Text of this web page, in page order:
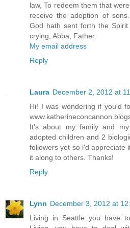
law, To redeem them that
receive the adoption of
God hath sent forth the
crying, Abba, Father.
My email address
Reply
Laura December 2, 2012 at
Hi! I was wondering if you'd
It's about my family and
adopted children and 2
followers yet so i'd appreciate
it along to others. Thanks!
Reply
Lynn December 3, 2012 at
Living in Seattle you have